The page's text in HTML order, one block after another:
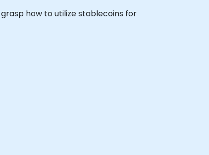
how to utilize stablecoins for